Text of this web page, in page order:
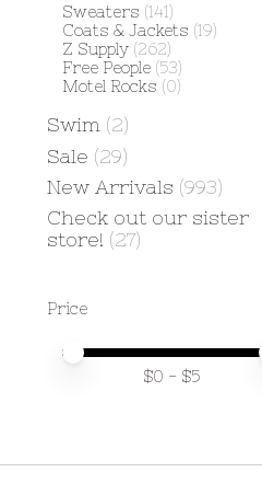
Sweaters (141)
Coats & Jackets (19)
Z Supply (262)
Free People (53)
Motel Rocks (0)
Swim (2)
Sale (29)
New Arrivals (993)
Check out our sister
store! (27)
Price
Price minimum value
Price maximum value
$0 - $5